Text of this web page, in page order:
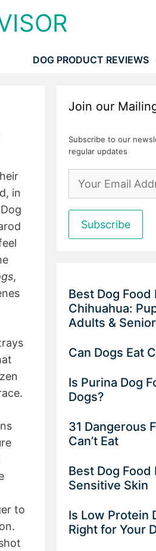
DOG PRODUCT REVIEWS
in
,
to
Join our
Subscribe to our
regular updates
Best Dog Food
Chihuahua:
Adults &
Can Dogs Eat
Is Purina Dog
Dogs?
31 Dangerous
Can’t Eat
Best Dog Food
Sensitive Skin
Is Low Protein
Right for Your